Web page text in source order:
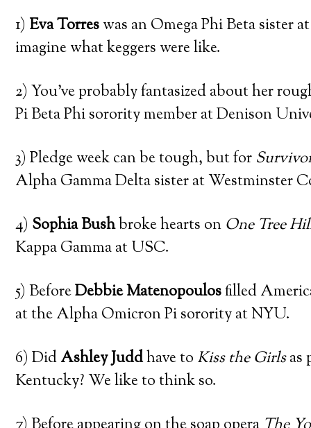
1) Eva Torreswas an Omega Phi Beta
imagine what keggers were like.
2) You’ve probably fantasized about her
Pi Beta Phi sorority member at Denison
3) Pledge week can be tough, but for
Alpha Gamma Delta sister at Westminster
4) Sophia Bushbroke hearts on One Tree
Kappa Gamma at USC.
5) BeforeDebbie Matenopoulosfilled
at the Alpha Omicron Pi sorority at NYU.
6) DidAshley Juddhave to Kiss the Girlsas
Kentucky? We like to think so.